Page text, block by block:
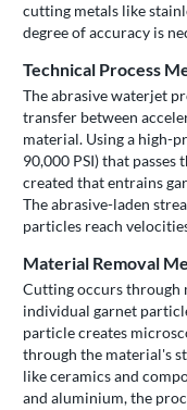
cutting metals like
degree of accuracy is
Technical Process
The abrasive waterjet
transfer between
material. Using a high-
90,000 PSI) that
created that entrains
The abrasive-laden
particles reach
Material Removal
Cutting occurs through
individual garnet
particle creates
through the material's
like ceramics and
and aluminium, the